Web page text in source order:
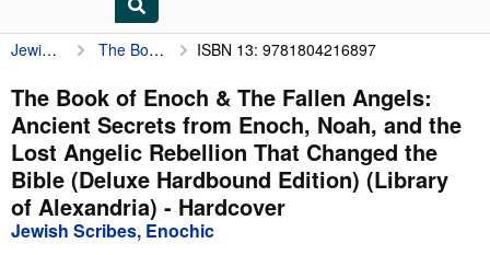
My Account
My Purchases
Advanced Search
Browse Collections
Rare Books
Art & Collectibles
Jewish Scribes, Enochic The Book of Enoch & The Fallen Angels: Ancient Secrets from Enoch, Noah, and the Lost Angelic Rebellion That Changed the Bible (Deluxe Hardbound Edition) (Library of Alexandria) ISBN 13: 9781804216897
The Book of Enoch & The Fallen Angels:
Ancient Secrets from Enoch, Noah, and the
Lost Angelic Rebellion That Changed the
Bible (Deluxe Hardbound Edition) (Library
of Alexandria) - Hardcover
Jewish Scribes, Enochic